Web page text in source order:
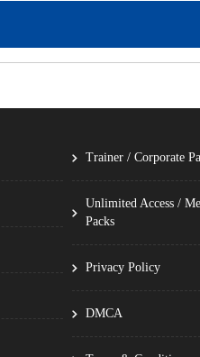
Trainer / Corporate
Unlimited Access /
Packs
Privacy Policy
DMCA